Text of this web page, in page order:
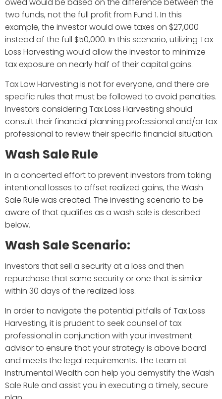
two funds, not the full profit from Fund 1. In this
example, the investor would owe taxes on $27,000
instead of the full $50,000. In this scenario, utilizing Tax
Loss Harvesting would allow the investor to minimize
tax exposure on nearly half of their capital gains.
Tax Law Harvesting is not for everyone, and there are
specific rules that must be followed to avoid penalties.
Investors considering Tax Loss Harvesting should
consult their financial planning professional and/or tax
professional to review their specific financial situation.
Wash Sale Rule
In a concerted effort to prevent investors from taking
intentional losses to offset realized gains, the Wash
Sale Rule was created. The investing scenario to be
aware of that qualifies as a wash sale is described
below.
Wash Sale Scenario:
Investors that sell a security at a loss and then
repurchase that same security or one that is similar
within 30 days of the realized loss.
In order to navigate the potential pitfalls of Tax Loss
Harvesting, it is prudent to seek counsel of tax
professional in conjunction with your investment
advisor to ensure that your strategy is above board
and meets the legal requirements. The team at
Instrumental Wealth can help you demystify the Wash
Sale Rule and assist you in executing a timely, secure